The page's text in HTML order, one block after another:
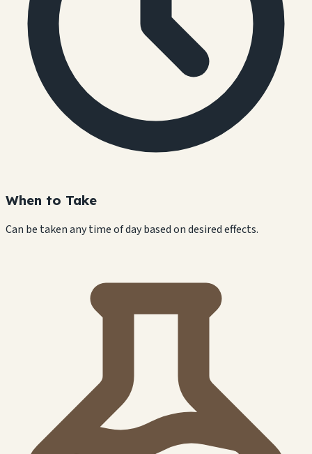
When to Take
Can be taken any time of day based on desired effects.